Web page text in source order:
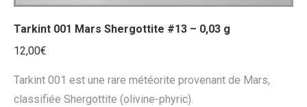
Tarkint 001 Mars Shergottite #13 – 0,03 g
12,00€
Tarkint 001 est une rare météorite provenant de Mars,
classifiée Shergottite (olivine-phyric).